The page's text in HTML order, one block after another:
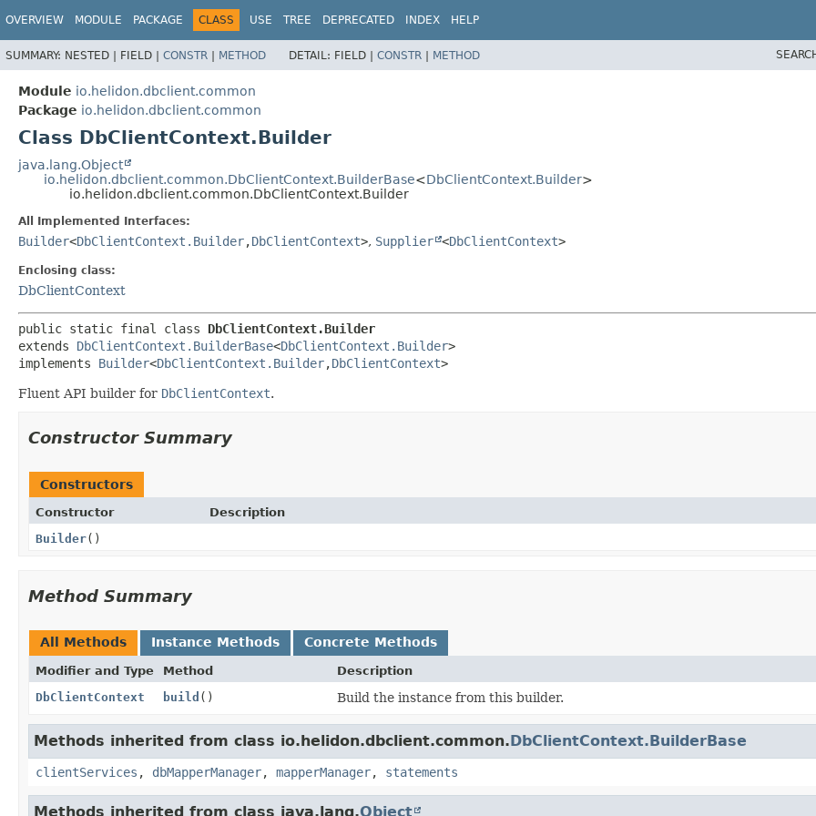
OVERVIEW MODULE PACKAGE CLASS USE TREE DEPRECATED INDEX HELP
SUMMARY: NESTED | FIELD | CONSTR | METHOD DETAIL: FIELD | CONSTR | METHOD
Module io.helidon.dbclient.common
Package io.helidon.dbclient.common
Class DbClientContext.Builder
java.lang.Object
io.helidon.dbclient.common.DbClientContext.BuilderBase<DbClientContext.Builder>
io.helidon.dbclient.common.DbClientContext.Builder
All Implemented Interfaces:
Builder<DbClientContext.Builder,DbClientContext>, Supplier <DbClientContext>
Enclosing class:
DbClientContext
public static final class DbClientContext.Builder
extends DbClientContext.BuilderBase<DbClientContext.Builder>
implements Builder<DbClientContext.Builder,DbClientContext>
Fluent API builder for DbClientContext.
Constructor Summary
Constructors
Constructor
Description
Builder()
Method Summary
All Methods Instance Methods Concrete Methods
Modifier and Type Method
Description
DbClientContext
build () Build the instance from this builder.
Methods inherited from class io.helidon.dbclient.common.DbClientContext.BuilderBase
clientServices , dbMapperManager, mapperManager, statements
Methods inherited from class java.lang.Object